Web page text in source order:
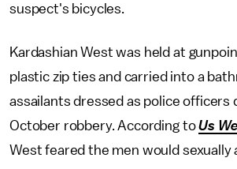
suspect's bicycles.
Kardashian West was held at
plastic zip ties and carried into a
assailants dressed as police officers
October robbery. According toUs
West feared the men would sexually